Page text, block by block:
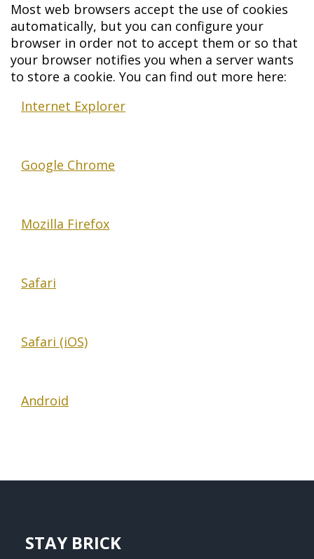
Most web browsers accept the use of cookies
automatically, but you can configure your
browser in order not to accept them or so that
your browser notifies you when a server wants
to store a cookie. You can find out more here:
Internet Explorer
Google Chrome
Mozilla Firefox
Safari
Safari (iOS)
Android
STAY BRICK